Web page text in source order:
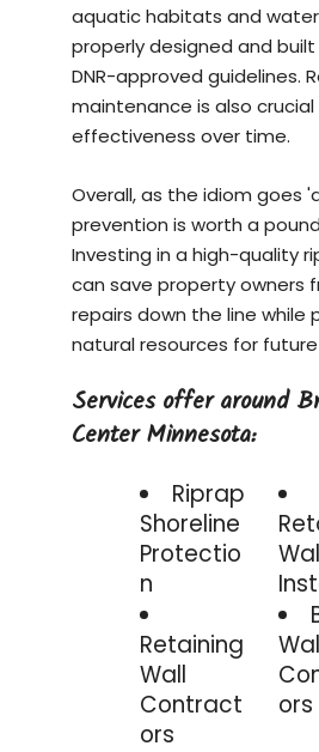
aquatic habitats and
properly designed and
DNR-approved guidelines.
maintenance is also
effectiveness over time.
Overall, as the idiom goes
prevention is worth a
Investing in a high-quality
can save property owners
repairs down the line while
natural resources for
Services offer around
Center Minnesota:
Riprap
Shoreline
Protectio
n
Retaining
Wall
Contract
ors
ors